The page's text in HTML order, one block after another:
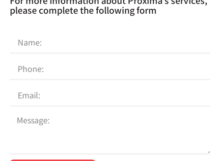
please complete the following form